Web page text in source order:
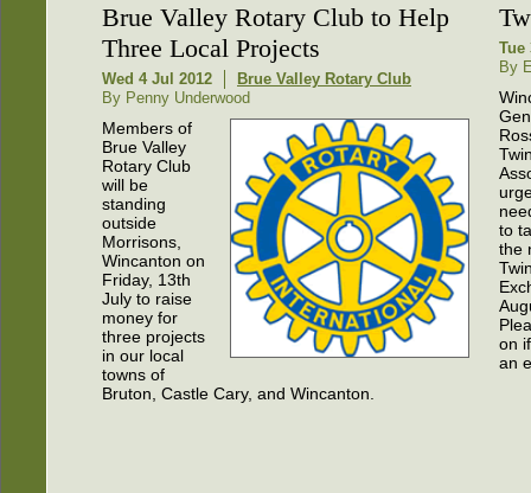
Brue Valley Rotary Club to Help
Three Local Projects
Wed 4 Jul 2012
Brue Valley Rotary Club
By Penny Underwood
Members of
Brue Valley
Rotary Club
will be
standing
outside
Morrisons,
Wincanton on
Friday, 13th
July to raise
money for
three projects
in our local
towns of
Bruton, Castle Cary, and Wincanton.
Tue
By
to
the
on
an